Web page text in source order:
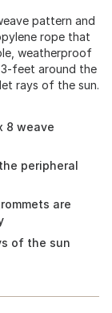
pattern and
rope that
weatherproof
feet around the
rays of the sun.
8 weave
peripheral
are
of the sun